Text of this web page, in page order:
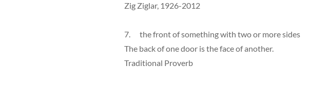
Zig Ziglar, 1926-2012
7. the front of something with two or more sides
The back of one door is the face of another.
Traditional Proverb